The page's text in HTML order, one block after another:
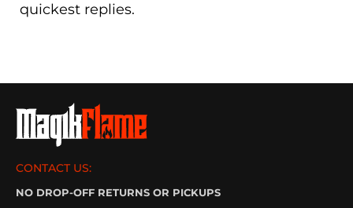
quickest replies.
CONTACT US:
NO DROP-OFF RETURNS OR PICKUPS